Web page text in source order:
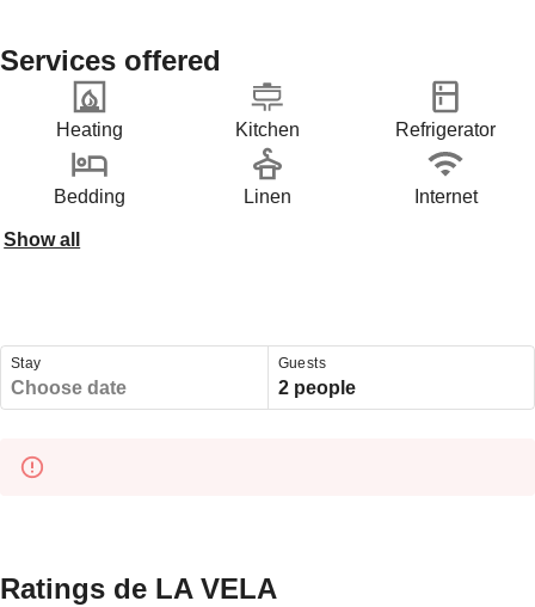
Services offered
Heating Kitchen Refrigerator
Bedding Linen Internet
Show all
Stay
Choose date
Guests
2 people
Ratings de LA VELA